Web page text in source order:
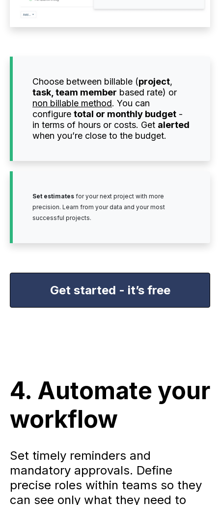
Choose between billable (project,
task, team member based rate) or
non billable method. You can
configure total or monthly budget -
in terms of hours or costs. Get alerted
when you’re close to the budget.
Set estimates for your next project with more
precision. Learn from your data and your most
successful projects.
Get started - it’s free
4. Automate your
workflow
Set timely reminders and
mandatory approvals. Define
precise roles within teams so they
can see only what they need to